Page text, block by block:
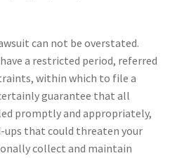
can not be overstated.
a restricted period, referred
within which to file a
guarantee that all
promptly and appropriately,
that could threaten your
collect and maintain